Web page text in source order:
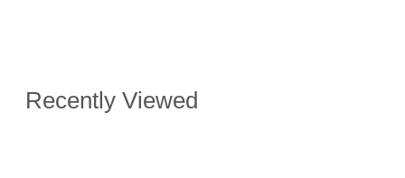
Recently Viewed